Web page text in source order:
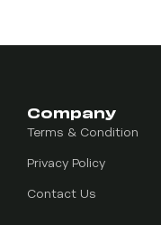
Company
Terms & Condition
Privacy Policy
Contact Us